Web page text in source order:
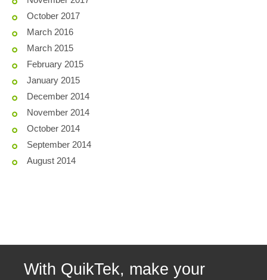
October 2017
March 2016
March 2015
February 2015
January 2015
December 2014
November 2014
October 2014
September 2014
August 2014
With QuikTek, make your